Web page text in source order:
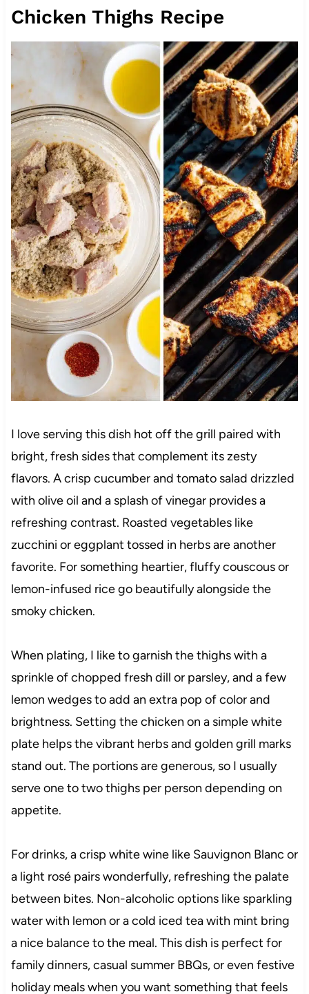
Chicken Thighs Recipe
I love serving this dish hot off the grill paired with
bright, fresh sides that complement its zesty
flavors. A crisp cucumber and tomato salad drizzled
with olive oil and a splash of vinegar provides a
refreshing contrast. Roasted vegetables like
zucchini or eggplant tossed in herbs are another
favorite. For something heartier, fluffy couscous or
lemon-infused rice go beautifully alongside the
smoky chicken.
When plating, I like to garnish the thighs with a
sprinkle of chopped fresh dill or parsley, and a few
lemon wedges to add an extra pop of color and
brightness. Setting the chicken on a simple white
plate helps the vibrant herbs and golden grill marks
stand out. The portions are generous, so I usually
serve one to two thighs per person depending on
appetite.
For drinks, a crisp white wine like Sauvignon Blanc or
a light rosé pairs wonderfully, refreshing the palate
between bites. Non-alcoholic options like sparkling
water with lemon or a cold iced tea with mint bring
a nice balance to the meal. This dish is perfect for
family dinners, casual summer BBQs, or even festive
holiday meals when you want something that feels